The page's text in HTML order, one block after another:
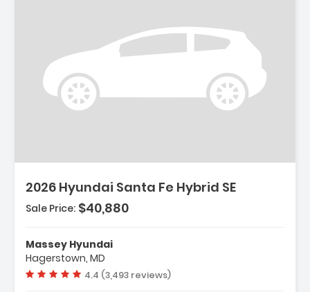
2026 Hyundai Santa Fe Hybrid SE
Description:
- Option Group 01
- Carpeted Floor Mats
- Cargo Net
Sale Price: $40,880
Massey Hyundai
Hagerstown, MD
Vehicle rating:
4.4 (3,493 reviews)